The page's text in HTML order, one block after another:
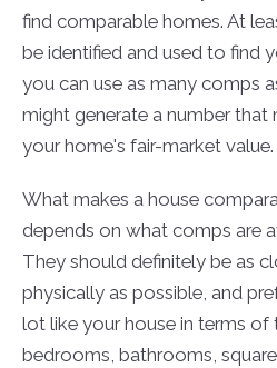
find comparable homes. At
be identified and used to find
you can use as many comps
might generate a number
your home's fair-market value.
What makes a house
depends on what comps are
They should definitely be as
physically as possible, and
lot like your house in terms of
bedrooms, bathrooms,